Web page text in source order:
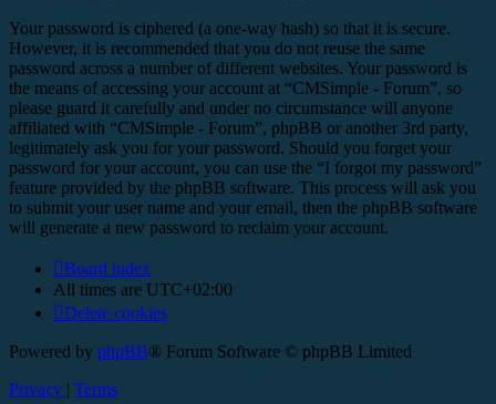
Your password is ciphered (a one-way hash) so that it is secure.
However, it is recommended that you do not reuse the same
password across a number of different websites. Your password is
the means of accessing your account at “CMSimple - Forum”, so
please guard it carefully and under no circumstance will anyone
affiliated with “CMSimple - Forum”, phpBB or another 3rd party,
legitimately ask you for your password. Should you forget your
password for your account, you can use the “I forgot my password”
feature provided by the phpBB software. This process will ask you
to submit your user name and your email, then the phpBB software
will generate a new password to reclaim your account.
Board index
All times are UTC+02:00
Delete cookies
Powered by phpBB® Forum Software © phpBB Limited
Privacy | Terms